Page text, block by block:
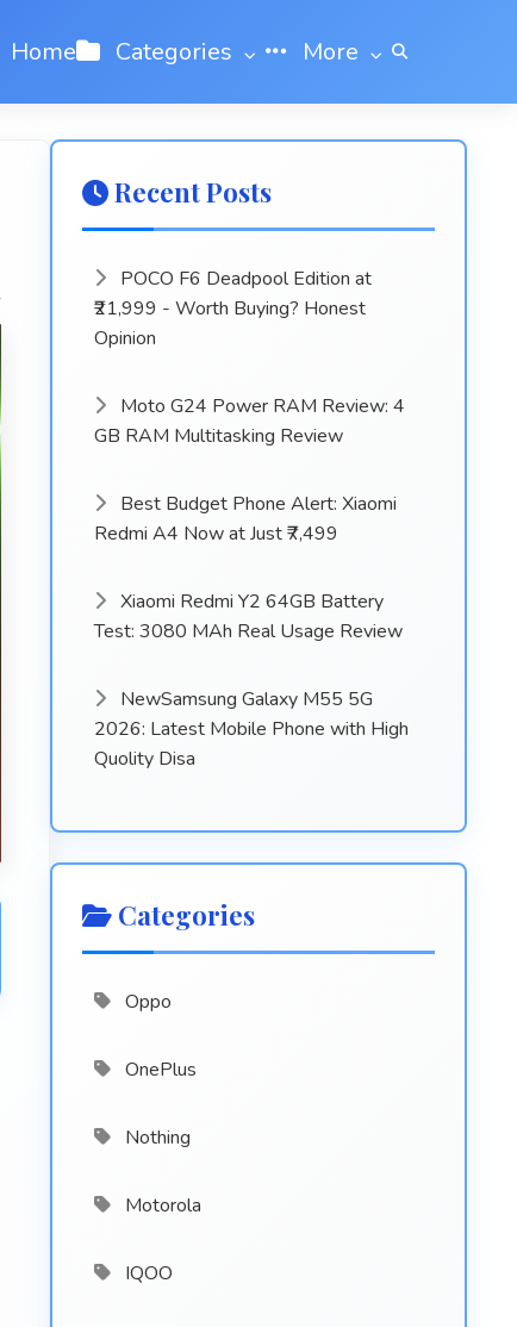
Home Categories More
Recent Posts
POCO F6 Deadpool Edition at
₹21,999 - Worth Buying? Honest
Opinion
Moto G24 Power RAM Review: 4
GB RAM Multitasking Review
Best Budget Phone Alert: Xiaomi
Redmi A4 Now at Just ₹7,499
Xiaomi Redmi Y2 64GB Battery
Test: 3080 MAh Real Usage Review
NewSamsung Galaxy M55 5G
2026: Latest Mobile Phone with High
Quolity Disa
Categories
Oppo
OnePlus
Nothing
Motorola
IQOO